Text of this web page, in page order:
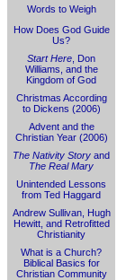
Words to Weigh
How Does God Guide
Us?
Start Here , Don
Williams, and the
Kingdom of God
Christmas According
to Dickens (2006)
Advent and the
Christian Year (2006)
The Nativity Story and
The Real Mary
Unintended Lessons
from Ted Haggard
Andrew Sullivan, Hugh
Hewitt, and Retrofitted
Christianity
What is a Church?
Biblical Basics for
Christian Community